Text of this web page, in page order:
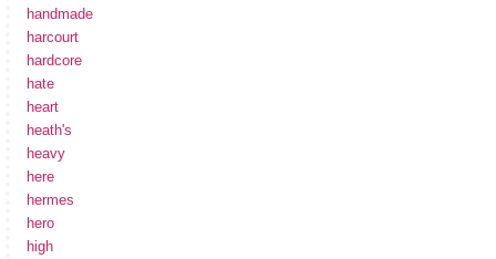
handmade
harcourt
hardcore
hate
heart
heath's
heavy
here
hermes
hero
high